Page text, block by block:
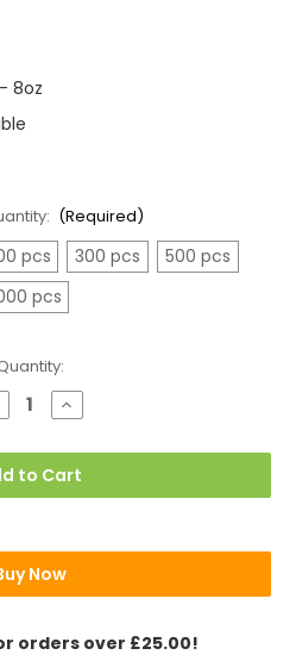
8oz
(Required)
pcs 300 pcs
500 pcs
pcs
Increase
Quantity
LIDS
For
8oz
Paper
to Cart
Now
orders over £25.00!